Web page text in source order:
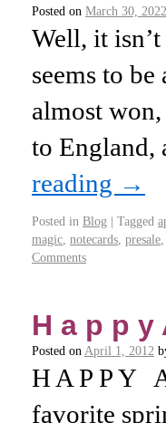
Posted on March 30, 2022
Well, it
seems to
almost
to
reading →
Posted in Blog | Tagged
magic notecards presale
Comments
H a p p y
Posted on April 1, 2012
H A P P Y
favorite